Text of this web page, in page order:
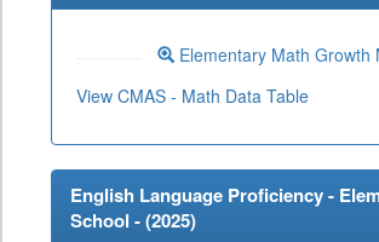
Elementary Math Growth
View CMAS - Math Data Table
English Language Proficiency -
School - (2025)